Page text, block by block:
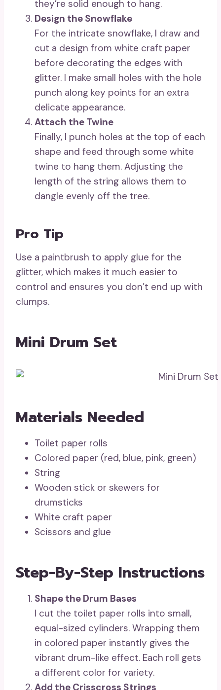
they’re solid enough to hang.
Design the Snowflake
For the intricate snowflake, I draw and
cut a design from white craft paper
before decorating the edges with
glitter. I make small holes with the hole
punch along key points for an extra
delicate appearance.
Attach the Twine
Finally, I punch holes at the top of each
shape and feed through some white
twine to hang them. Adjusting the
length of the string allows them to
dangle evenly off the tree.
Pro Tip
Use a paintbrush to apply glue for the
glitter, which makes it much easier to
control and ensures you don’t end up with
clumps.
Mini Drum Set
Materials Needed
Toilet paper rolls
Colored paper (red, blue, pink, green)
String
Wooden stick or skewers for
drumsticks
White craft paper
Scissors and glue
Step-By-Step Instructions
Shape the Drum Bases
I cut the toilet paper rolls into small,
equal-sized cylinders. Wrapping them
in colored paper instantly gives the
vibrant drum-like effect. Each roll gets
a different color for variety.
Add the Crisscross Strings